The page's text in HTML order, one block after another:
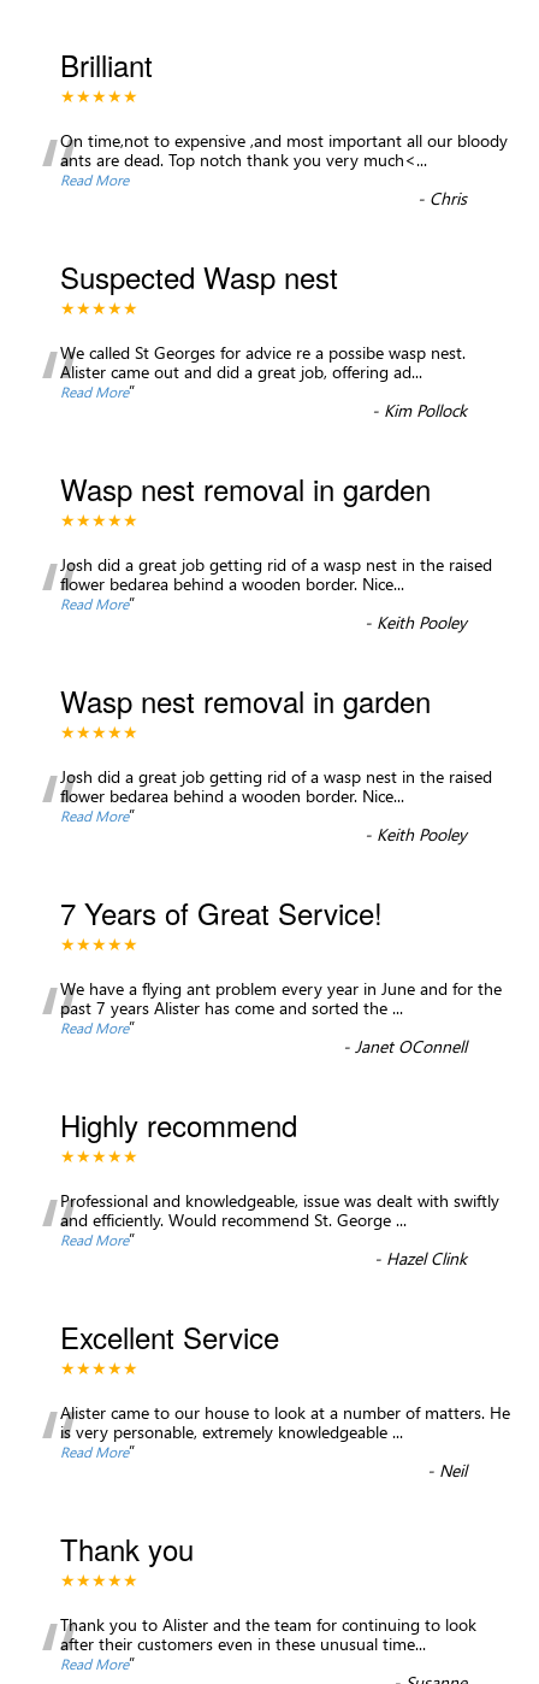
Brilliant
★★★★★
“On time,not to expensive ,and most important all our bloody
ants are dead. Top notch thank you very much<...
Read More
- Chris
Suspected Wasp nest
★★★★★
“We called St Georges for advice re a possibe wasp nest.
Alister came out and did a great job, offering ad...
Read More”
- Kim Pollock
Wasp nest removal in garden
★★★★★
“Josh did a great job getting rid of a wasp nest in the raised
flower bedarea behind a wooden border. Nice...
Read More”
- Keith Pooley
Wasp nest removal in garden
★★★★★
“Josh did a great job getting rid of a wasp nest in the raised
flower bedarea behind a wooden border. Nice...
Read More”
- Keith Pooley
7 Years of Great Service!
★★★★★
“We have a flying ant problem every year in June and for the
past 7 years Alister has come and sorted the ...
Read More”
-Janet OConnell
Highly recommend
★★★★★
“Professional and knowledgeable, issue was dealt with swiftly
and efficiently. Would recommend St. George ...
Read More”
- Hazel Clink
Excellent Service
★★★★★
“Alister came to our house to look at a number of matters. He
is very personable, extremely knowledgeable ...
Read More”
- Neil
Thank you
★★★★★
Thank you to Alister and the team for continuing to look
after their customers even in these unusual time...
Read More”